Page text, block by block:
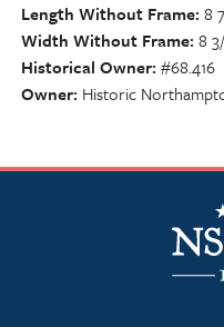
Length Without Frame 8
Width Without Frame 8
Historical Owner #68.416
Owner Historic